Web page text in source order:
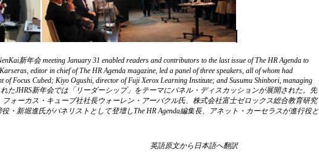
新年会 meeting January 31 enabled readers and contributors to the last issue of The HR Agenda to
editor in chief of The HR Agenda magazine, led a panel of three speakers, all of whom had
of Focus Cubed; Kiyo Ogushi, director of Fuji Xerox Learning Institute; and Susumu Shinbori, managing
たJHRS新年会では「リーダーシップ」をテーマにパネル・ディスカッションが展開された。先
フォーカス・キューブ社社長ウォーレン・アーバクル氏、株式会社富士ゼロックス総合教育研究
・新堀進氏がパネリストとして登壇しThe HR Agenda編集長、アネット・カーセラスが進行役と
英語原文から日本語へ翻訳